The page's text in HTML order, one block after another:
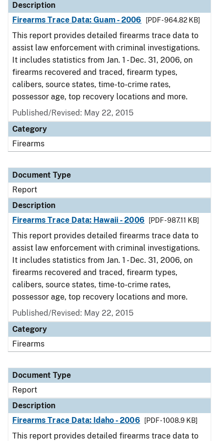
Description
Firearms Trace Data: Guam - 2006
[PDF - 964.82 KB]
This report provides detailed firearms trace data to
assist law enforcement with criminal investigations.
It includes statistics from Jan. 1 - Dec. 31, 2006, on
firearms recovered and traced, firearm types,
calibers, source states, time-to-crime rates,
possessor age, top recovery locations and more.
Published/Revised: May 22, 2015
Category
Firearms
Document Type
Report
Description
Firearms Trace Data: Hawaii - 2006
[PDF - 987.11 KB]
This report provides detailed firearms trace data to
assist law enforcement with criminal investigations.
It includes statistics from Jan. 1 - Dec. 31, 2006, on
firearms recovered and traced, firearm types,
calibers, source states, time-to-crime rates,
possessor age, top recovery locations and more.
Published/Revised: May 22, 2015
Category
Firearms
Document Type
Report
Description
Firearms Trace Data: Idaho - 2006
[PDF - 1008.9 KB]
This report provides detailed firearms trace data to